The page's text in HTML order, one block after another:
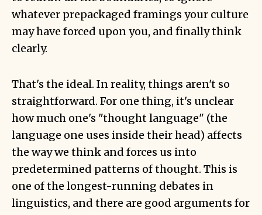
whatever prepackaged framings your culture
may have forced upon you, and finally think
clearly.
That's the ideal. In reality, things aren't so
straightforward. For one thing, it's unclear
how much one's "thought language" (the
language one uses inside their head) affects
the way we think and forces us into
predetermined patterns of thought. This is
one of the longest-running debates in
linguistics, and there are good arguments for